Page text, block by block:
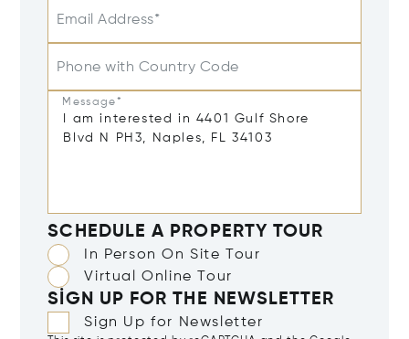
Email Address*
Phone with Country Code
Message*
SCHEDULE A PROPERTY TOUR
In Person On Site Tour
Virtual Online Tour
SIGN UP FOR THE NEWSLETTER
Sign Up for Newsletter